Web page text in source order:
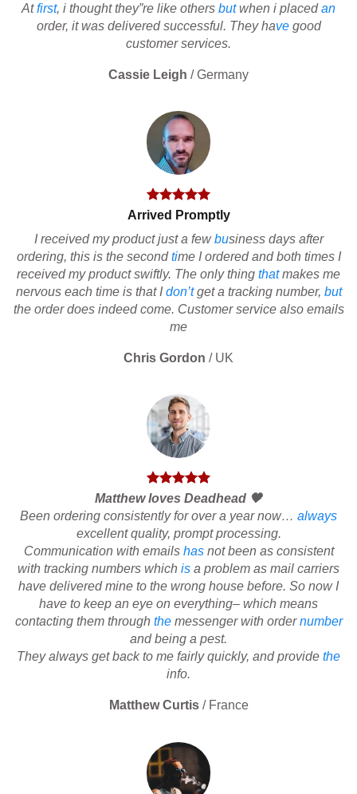
Atfirst, i thought they”re like others butwhen i placedan
order, it was delivered successful. They havegood
customer services.
Cassie Leigh /Germany
Arrived Promptly
I received my product just a fewbusiness days after
ordering, this is the secondtime I ordered and both times I
received my product swiftly. The only thing thatmakes me
nervous each time is that Idon’tget a tracking number, but
the order does indeed come. Customer service also emails
me
Chris Gordon / UK
Matthew loves Deadhead 🖤
Been ordering consistently for over a year now… always
excellent quality, prompt processing.
Communication with emails hasnot been as consistent
with tracking numbers which is a problem as mail carriers
have delivered mine to the wrong house before. So now I
have to keep an eye on everything– which means
contacting them through themessenger with ordernumber
and being a pest.
They always get back to me fairly quickly, and provide the
info.
Matthew Curtis / France